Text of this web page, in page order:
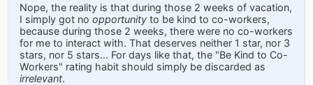
Nope, the reality is that during those 2 weeks of vacation,
I simply got noopportunity to be kind to co-workers,
because during those 2 weeks, there were no co-workers
for me to interact with. That deserves neither 1 star, nor 3
stars, nor 5 stars... For days like that, the "Be Kind to Co-
Workers" rating habit should simply be discarded as
irrelevant.